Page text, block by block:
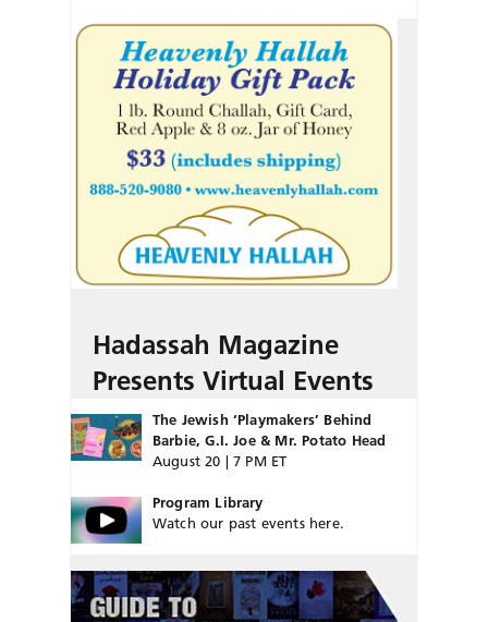
Hadassah Magazine
Presents Virtual Events
The Jewish ‘Playmakers’ Behind
Barbie, G.I. Joe & Mr. Potato Head
August 20 | 7 PM ET
Program Library
Watch our past events here.